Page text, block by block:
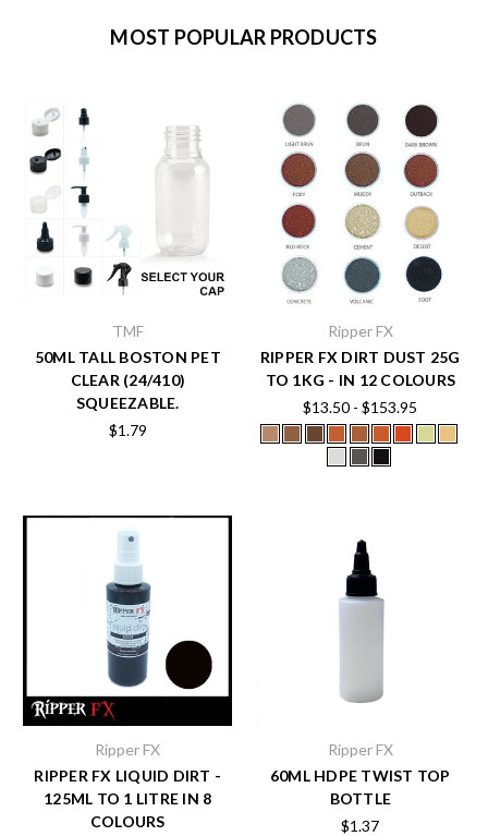
MOST POPULAR PRODUCTS
TMF
50ML TALL BOSTON PET
CLEAR (24/410)
SQUEEZABLE.
$1.79
Ripper FX
RIPPER FX DIRT DUST 25G
TO 1KG - IN 12 COLOURS
$13.50 - $153.95
Ripper FX
RIPPER FX LIQUID DIRT -
125ML TO 1 LITRE IN 8
COLOURS
Ripper FX
60ML HDPE TWIST TOP
BOTTLE
$1.37